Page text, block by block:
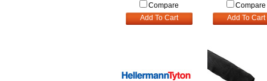
Compare
Add To Cart
Compare
Add To Cart